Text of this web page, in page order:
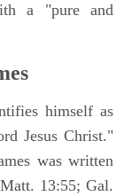
a "pure and
himself as
Jesus Christ."
was written
13:55; Gal.